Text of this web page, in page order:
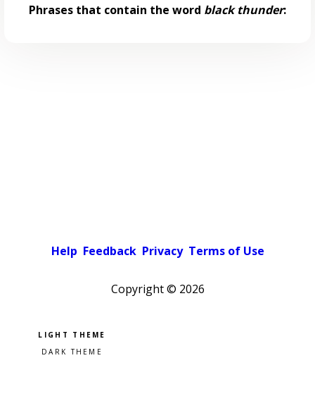
Phrases that contain the word black thunder:
Help Feedback Privacy Terms of Use
Copyright © 2026
Pick a color scheme
Light theme
Dark theme